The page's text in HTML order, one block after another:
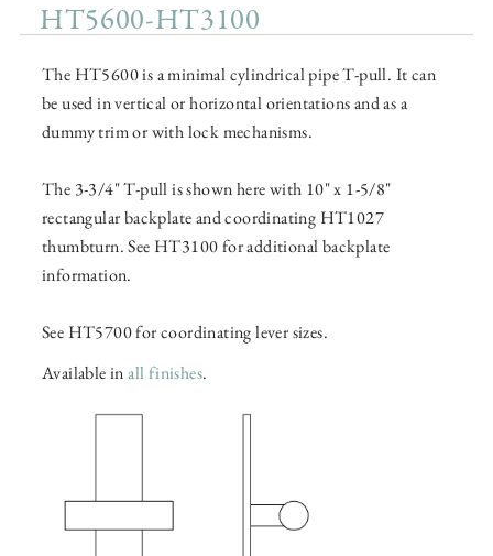
HT5600-HT3100
The HT5600 is a minimal cylindrical pipe T-pull. It can
be used in vertical or horizontal orientations and as a
dummy trim or with lock mechanisms.
The 3-3/4" T-pull is shown here with 10" x 1-5/8"
rectangular backplate and coordinating HT1027
thumbturn. See HT3100 for additional backplate
information.
See HT5700 for coordinating lever sizes.
Available inall finishes.